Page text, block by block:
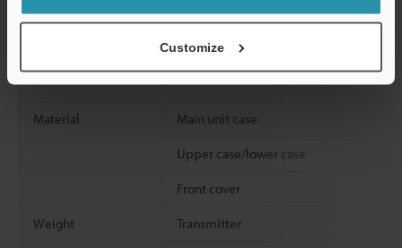
Customize
Shock resistance
Material Main unit case
Upper case/lower case
Front cover
Weight Transmitter